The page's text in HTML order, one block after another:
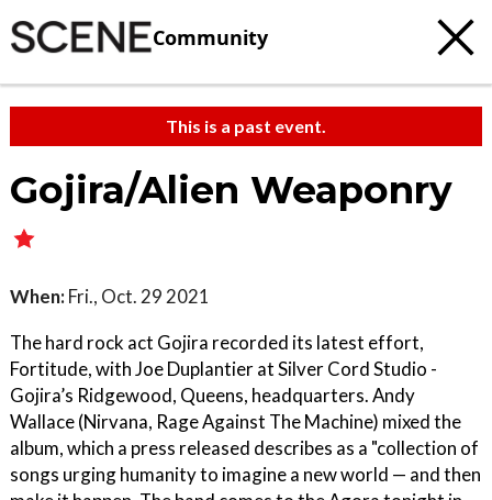
Community
This is a past event.
Gojira/Alien Weaponry
When: Fri., Oct. 29 2021
The hard rock act Gojira recorded its latest effort,
Fortitude, with Joe Duplantier at Silver Cord Studio -
Gojira’s Ridgewood, Queens, headquarters. Andy
Wallace (Nirvana, Rage Against The Machine) mixed the
album, which a press released describes as a "collection of
songs urging humanity to imagine a new world — and then